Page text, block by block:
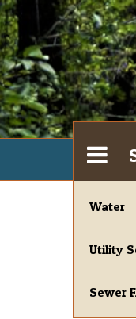
Water
Utility
Sewer